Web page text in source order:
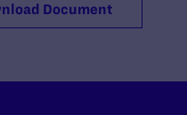
Document